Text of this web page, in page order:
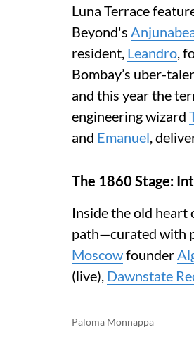
Luna Terrace
Beyond's
resident, Leandro,
Bombay’s uber-
and this year the
engineering wizard
and Emanuel,
The 1860 Stage:
Inside the old
path—curated with
Moscowfounder
(live), Dawnstate
Paloma Monnappa